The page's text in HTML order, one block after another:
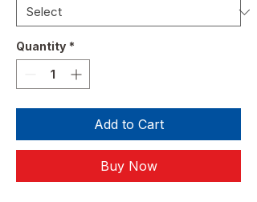
Quantity *
Add to Cart
Buy Now